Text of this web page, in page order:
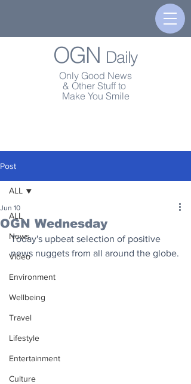
OGN Daily
Only Good News
& Other Stuff to
Make You Smile
Post
ALL
News
Video
Environment
Wellbeing
Travel
Lifestyle
Entertainment
Culture
ALL
OGN Wednesday
Jun 10
Today's upbeat selection of positive
news nuggets from all around the globe.